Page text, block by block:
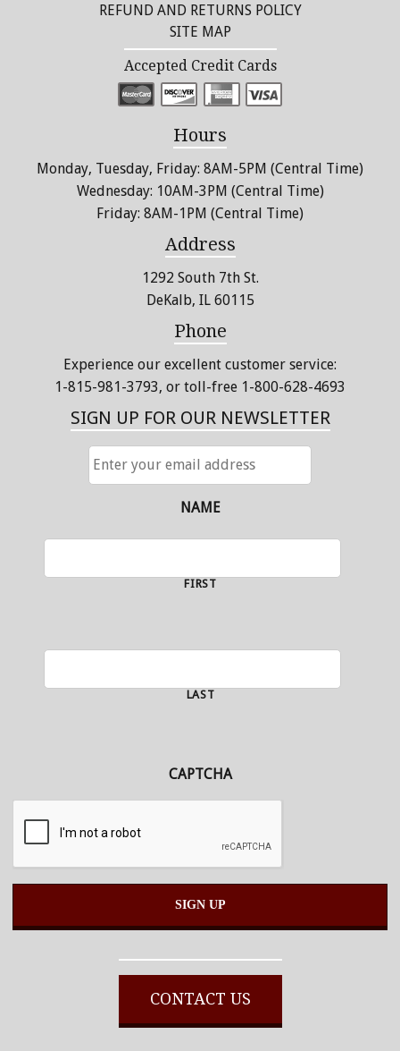
REFUND AND RETURNS POLICY
SITE MAP
Accepted Credit Cards
Hours
Monday, Tuesday, Friday: 8AM-5PM (Central Time)
Wednesday: 10AM-3PM (Central Time)
Friday: 8AM-1PM (Central Time)
Address
1292 South 7th St.
DeKalb, IL 60115
Phone
Experience our excellent customer service:
1-815-981-3793, or toll-free 1-800-628-4693
SIGN UP FOR OUR NEWSLETTER
NAME
FIRST
LAST
CAPTCHA
CONTACT US